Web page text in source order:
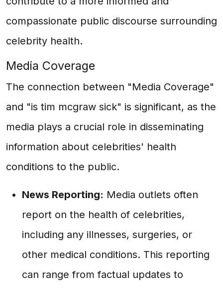
compassionate public discourse surrounding
celebrity health.
Media Coverage
The connection between "Media Coverage"
and "is tim mcgraw sick" is significant, as the
media plays a crucial role in disseminating
information about celebrities' health
conditions to the public.
News Reporting: Media outlets often
report on the health of celebrities,
including any illnesses, surgeries, or
other medical conditions. This reporting
can range from factual updates to